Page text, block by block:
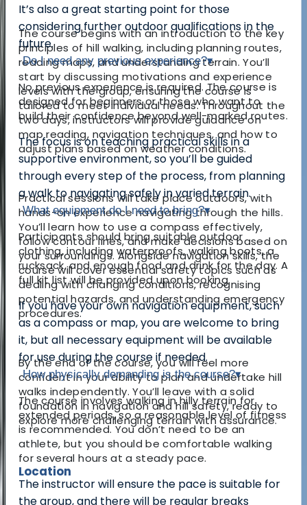
The course begins with an introduction to the key
principles of hill walking, including planning routes,
reading maps, and understanding terrain. You’ll
start by discussing motivations and experience
levels with the group, ensuring the course is
tailored to meet individual needs. Throughout the
two days, instructors will provide guidance on
map reading, navigation techniques, and how to
adjust plans based on weather conditions.
Practical sessions will take place outdoors, with
hands-on experience navigating through the hills.
You’ll learn how to use a compass effectively,
follow contour lines, and make decisions based on
your surroundings. Alongside navigation skills, the
course will cover essential safety topics such as
dealing with changing conditions, recognising
potential hazards, and understanding emergency
procedures.
By the end of the course, you will feel more
confident in your ability to plan and undertake hill
walks independently. You’ll leave with a solid
foundation in navigation and hill safety, ready to
explore more challenging terrain with assurance.
Location
It’s also a great starting point for those
considering further outdoor qualifications in the
future.
Do I need any previous experience?▾
No previous experience is required. The course is
designed for beginners or those who want to
build their confidence beyond well-marked routes.
The focus is on teaching practical skills in a
supportive environment, so you’ll be guided
through every step of the process, from planning
a walk to navigating safely in varied terrain.
What equipment do I need to bring?▾
Participants should bring suitable outdoor
clothing, including waterproofs, walking boots, a
rucksack, and enough food and drink for the day. A
full kit list will be provided upon booking.
If you have your own navigation equipment, such
as a compass or map, you are welcome to bring
it, but all necessary equipment will be available
for use during the course if needed.
How physically demanding is the course?▾
The course involves walking in hilly terrain for
extended periods, so a reasonable level of fitness
is recommended. You don’t need to be an
athlete, but you should be comfortable walking
for several hours at a steady pace.
The instructor will ensure the pace is suitable for
the group, and there will be regular breaks